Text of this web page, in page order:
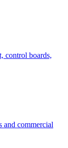
control boards,
and commercial